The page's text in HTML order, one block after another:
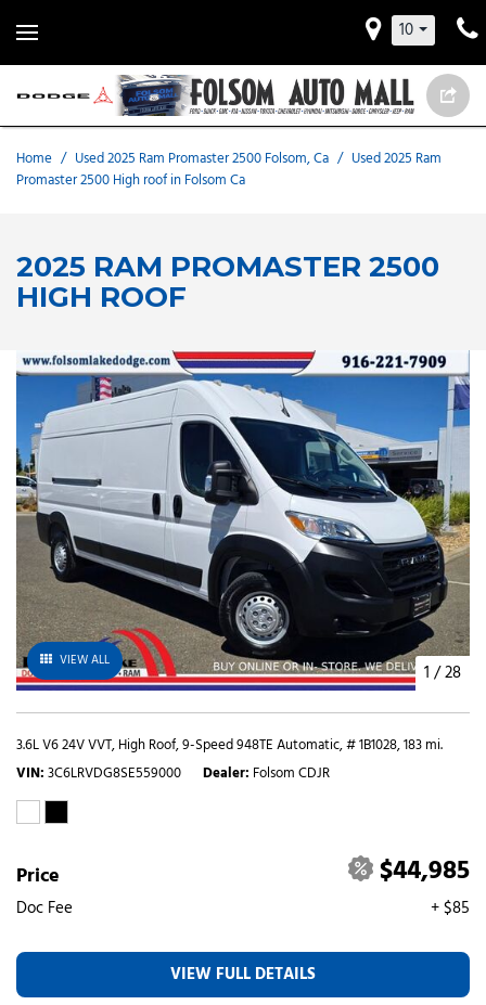
10
Home / Used 2025 Ram Promaster 2500 Folsom, Ca / Used 2025 Ram
Promaster 2500 High roof in Folsom Ca
2025 RAM PROMASTER 2500
HIGH ROOF
VIEW ALL 1 /28
3.6L V6 24V VVT,High Roof,9-Speed 948TE Automatic,# 1B1028,183 mi.
VIN 3C6LRVDG8SE559000 Dealer Folsom CDJR
Price $44,985
Doc Fee + $85
VIEW FULL DETAILS